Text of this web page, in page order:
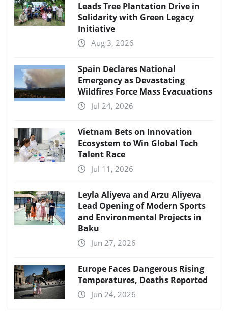
Leads Tree Plantation Drive in
Solidarity with Green Legacy
Initiative
Aug 3, 2026
Spain Declares National
Emergency as Devastating
Wildfires Force Mass Evacuations
Jul 24, 2026
Vietnam Bets on Innovation
Ecosystem to Win Global Tech
Talent Race
Jul 11, 2026
Leyla Aliyeva and Arzu Aliyeva
Lead Opening of Modern Sports
and Environmental Projects in
Baku
Jun 27, 2026
Europe Faces Dangerous Rising
Temperatures, Deaths Reported
Jun 24, 2026